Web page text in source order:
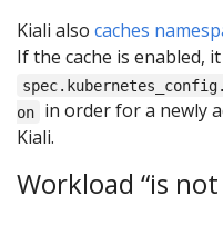
Kiali also caches
If the cache is enabled,
on
in order for a newly
Kiali.
Workload “is